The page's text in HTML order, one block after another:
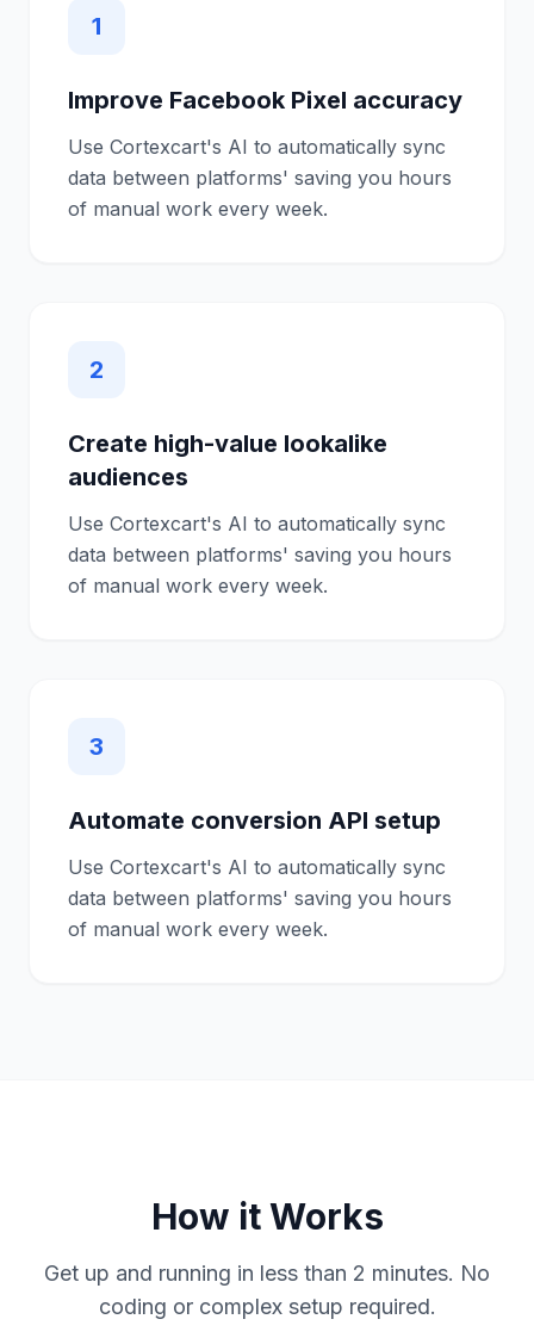
1
Improve Facebook Pixel accuracy
Use Cortexcart's AI to automatically sync
data between platforms' saving you hours
of manual work every week.
2
Create high-value lookalike
audiences
Use Cortexcart's AI to automatically sync
data between platforms' saving you hours
of manual work every week.
3
Automate conversion API setup
Use Cortexcart's AI to automatically sync
data between platforms' saving you hours
of manual work every week.
How it Works
Get up and running in less than 2 minutes. No
coding or complex setup required.